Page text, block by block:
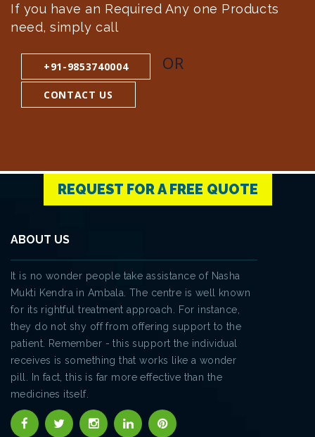
If you have an Required Any one Products
need, simply call
+91-9853740004 OR
CONTACT US
REQUEST FOR A FREE QUOTE
ABOUT US
It is no wonder people take assistance of Nasha
Mukti Kendra in Ambala. The centre is well known
for its rightful treatment approach. For instance,
they do not shy off from offering support to the
patient. Remember - this support the individual
receives is something that works like a wonder
pill. In fact, this is far more effective than the
medicines itself.